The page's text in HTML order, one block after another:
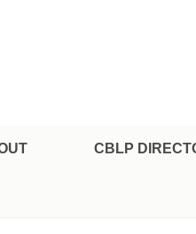
CBLP